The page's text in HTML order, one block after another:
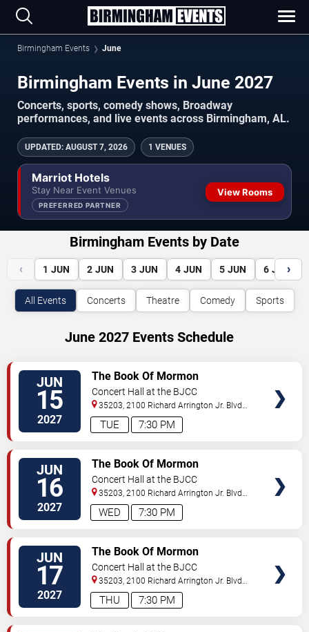
Birmingham Events June
Birmingham Events in June 2027
Concerts, sports, comedy shows, Broadway
performances, and live events across Birmingham, AL.
UPDATED: AUGUST 7, 2026 1 VENUES
Marriot Hotels
Stay Near Event Venues
PREFERRED PARTNER
View Rooms
Birmingham Events by Date
‹ 1 JUN 2 JUN 3 JUN 4 JUN 5 JUN 6 JUN
›
All Events Concerts Theatre Comedy Sports
June 2027 Events Schedule
JUN
15
2027 7:30 PM
TUE
The Book Of Mormon
Concert Hall at the BJCC
35203, 2100 Richard Arrington Jr. Blvd
N Birmingham,AL,US
JUN
16
2027 7:30 PM
WED
The Book Of Mormon
Concert Hall at the BJCC
35203, 2100 Richard Arrington Jr. Blvd
N Birmingham,AL,US
JUN
17
2027 7:30 PM
THU
The Book Of Mormon
Concert Hall at the BJCC
35203, 2100 Richard Arrington Jr. Blvd
N Birmingham,AL,US